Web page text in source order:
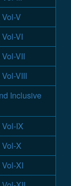
V
VI
VII
VIII
Inclusive
IX
X
XI